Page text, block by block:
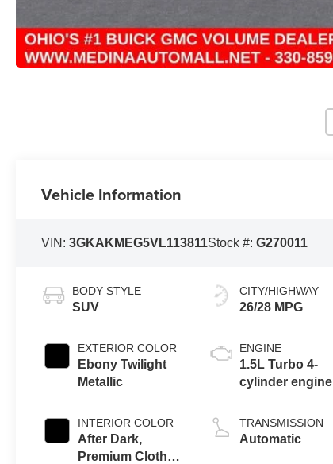
Vehicle Information
VIN:3GKAKMEG5VL113811Stock #:G270011
BODY STYLE
SUV
EXTERIOR COLOR
Ebony Twilight
Metallic
INTERIOR COLOR
After Dark,
Premium Cloth
CITY/HIGHWAY
26/28 MPG
ENGINE
1.5L Turbo 4-
cylinder engine
TRANSMISSION
Automatic